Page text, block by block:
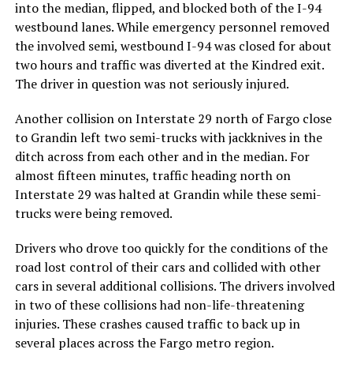
into the median, flipped, and blocked both of the I-94
westbound lanes. While emergency personnel removed
the involved semi, westbound I-94 was closed for about
two hours and traffic was diverted at the Kindred exit.
The driver in question was not seriously injured.
Another collision on Interstate 29 north of Fargo close
to Grandin left two semi-trucks with jackknives in the
ditch across from each other and in the median. For
almost fifteen minutes, traffic heading north on
Interstate 29 was halted at Grandin while these semi-
trucks were being removed.
Drivers who drove too quickly for the conditions of the
road lost control of their cars and collided with other
cars in several additional collisions. The drivers involved
in two of these collisions had non-life-threatening
injuries. These crashes caused traffic to back up in
several places across the Fargo metro region.